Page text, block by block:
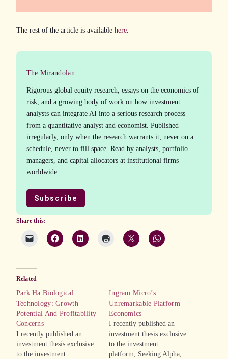
The rest of the article is available here.
The Mirandolan
Rigorous global equity research, essays on the economics of
risk, and a growing body of work on how investment
analysts can integrate AI into a serious research process —
from a quantitative analyst and economist. Published
irregularly, only when the research warrants it; never on a
schedule, never to fill space. Read by analysts, portfolio
managers, and capital allocators at institutional firms
worldwide.
Subscribe
Share this:
Related
Park Ha Biological
Technology: Growth
Potential And Profitability
Concerns
I recently published an
investment thesis exclusive
to the investment
Ingram Micro’s
Unremarkable Platform
Economics
I recently published an
investment thesis exclusive
to the investment
platform, Seeking Alpha,